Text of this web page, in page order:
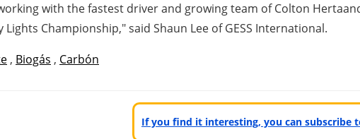
with the fastest driver and growing team ofColton Herta
Lights Championship," said Shaun Lee of GESS International.
, Biogás , Carbón
If you find it interesting, you can subscribe